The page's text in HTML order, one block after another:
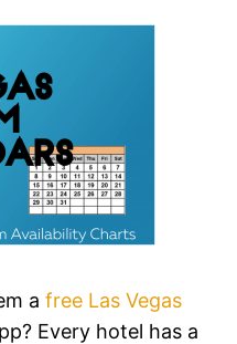
a free Las Vegas
Every hotel has a